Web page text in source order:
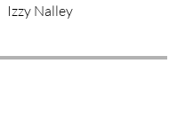
Izzy Nalley